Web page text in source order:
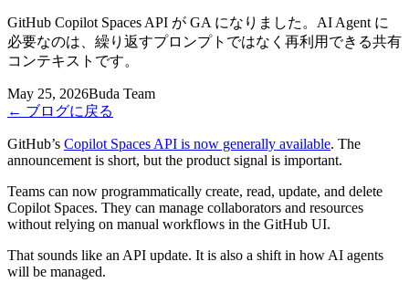
GitHub Copilot Spaces API が GA になりました。AI Agent に
必要なのは、繰り返すプロンプトではなく再利用できる共有
コンテキストです。
May 25, 2026Buda Team
← ブログに戻る
GitHub’s Copilot Spaces API is now generally available. The
announcement is short, but the product signal is important.
Teams can now programmatically create, read, update, and delete
Copilot Spaces. They can manage collaborators and resources
without relying on manual workflows in the GitHub UI.
That sounds like an API update. It is also a shift in how AI agents
will be managed.